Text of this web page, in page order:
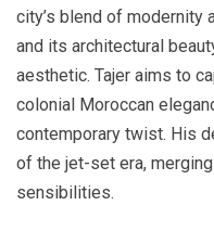
city’s blend of modernity
and its architectural
aesthetic. Tajer aims to
colonial Moroccan
contemporary twist. His
of the jet-set era,
sensibilities.